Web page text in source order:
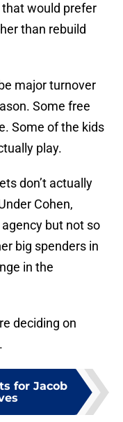
would prefer
than rebuild
major turnover
Some free
Some of the kids
play.
don’t actually
Cohen,
but not so
big spenders in
in the
deciding on
for Jacob